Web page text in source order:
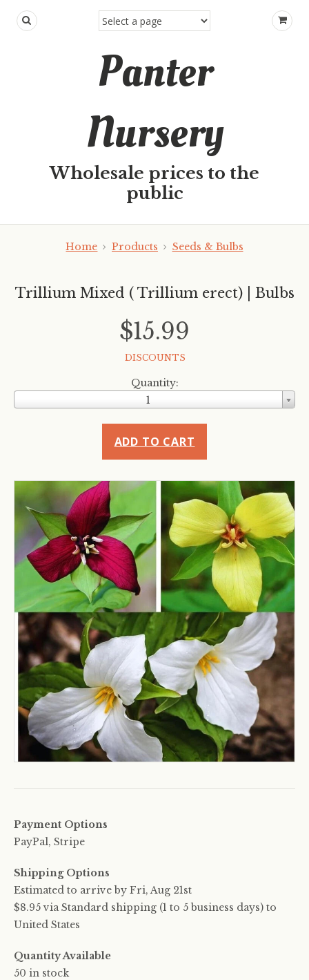
Panter
Nursery
Wholesale prices to the
public
Home Products Seeds & Bulbs
Trillium Mixed ( Trillium erect) | Bulbs
$15.99
DISCOUNTS
Quantity:
1
ADD TO CART
Payment Options
PayPal, Stripe
Shipping Options
Estimated to arrive by Fri, Aug 21st
$8.95 via Standard shipping (1 to 5 business days) to
United States
Quantity Available
50 in stock